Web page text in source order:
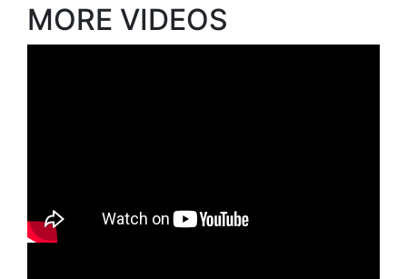
MORE VIDEOS